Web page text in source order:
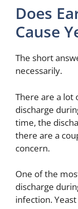
Does
Cause
The short
necessarily.
There are a lot
discharge
time, the
there are a
concern.
One of the
discharge
infection.